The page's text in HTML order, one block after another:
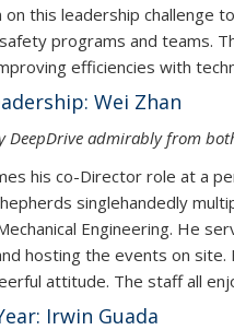
on this leadership challenge
programs and teams.
efficiencies with
Wei Zhan
DeepDrive admirably from
his co-Director role at a
singlehandedly
Engineering. He
hosting the events on
cheerful attitude.
Irwin Guada